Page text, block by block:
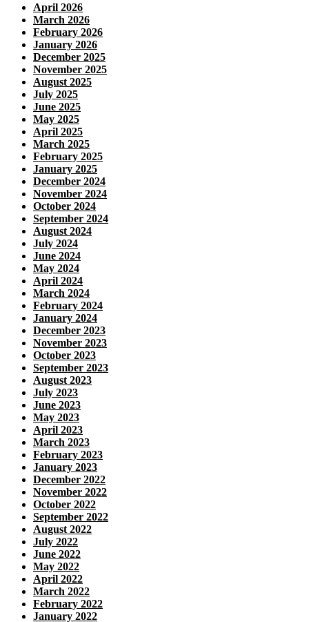
April 2026
March 2026
February 2026
January 2026
December 2025
November 2025
August 2025
July 2025
June 2025
May 2025
April 2025
March 2025
February 2025
January 2025
December 2024
November 2024
October 2024
September 2024
August 2024
July 2024
June 2024
May 2024
April 2024
March 2024
February 2024
January 2024
December 2023
November 2023
October 2023
September 2023
August 2023
July 2023
June 2023
May 2023
April 2023
March 2023
February 2023
January 2023
December 2022
November 2022
October 2022
September 2022
August 2022
July 2022
June 2022
May 2022
April 2022
March 2022
February 2022
January 2022